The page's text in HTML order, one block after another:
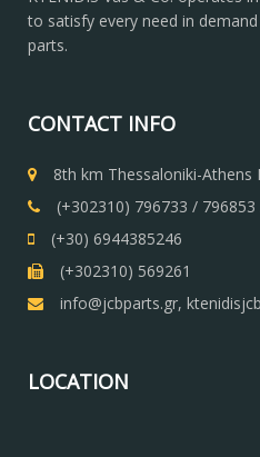
to satisfy every need in
parts.
CONTACT INFO
8th km Thessaloniki-Athens
(+302310) 796733 / 796853
(+30) 6944385246
(+302310) 569261
info@jcbparts.gr,
LOCATION